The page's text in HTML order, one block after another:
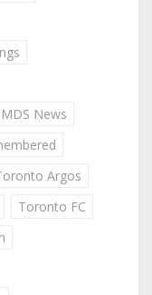
News
Argos
Toronto FC